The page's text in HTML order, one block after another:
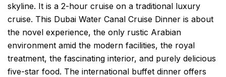
skyline. It is a 2-hour cruise on a traditional luxury
cruise. This Dubai Water Canal Cruise Dinner is about
the novel experience, the only rustic Arabian
environment amid the modern facilities, the royal
treatment, the fascinating interior, and purely delicious
five-star food. The international buffet dinner offers